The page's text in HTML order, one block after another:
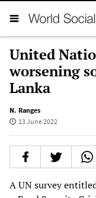
United
worsening
Lanka
N. Ranges
13 June 2022
A UN survey